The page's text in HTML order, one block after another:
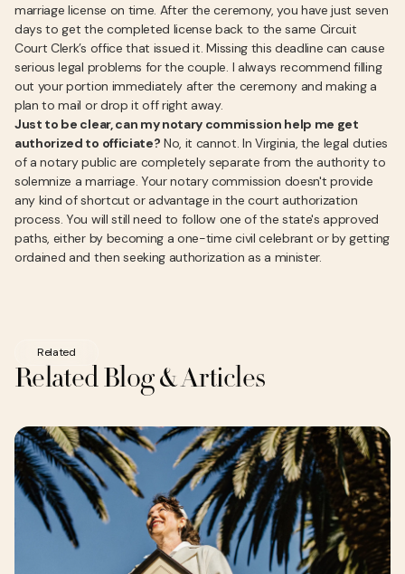
marriage license on time. After the ceremony, you have just seven
days to get the completed license back to the same Circuit
Court Clerk’s office that issued it. Missing this deadline can cause
serious legal problems for the couple. I always recommend filling
out your portion immediately after the ceremony and making a
plan to mail or drop it off right away.
Just to be clear, can my notary commission help me get
authorized to officiate? No, it cannot. In Virginia, the legal duties
of a notary public are completely separate from the authority to
solemnize a marriage. Your notary commission doesn't provide
any kind of shortcut or advantage in the court authorization
process. You will still need to follow one of the state's approved
paths, either by becoming a one-time civil celebrant or by getting
ordained and then seeking authorization as a minister.
Related
Related Blog & Articles